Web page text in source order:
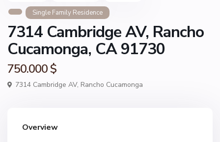
Single Family Residence
7314 Cambridge AV, Rancho
Cucamonga, CA 91730
750.000 $
7314 Cambridge AV, Rancho Cucamonga
Overview